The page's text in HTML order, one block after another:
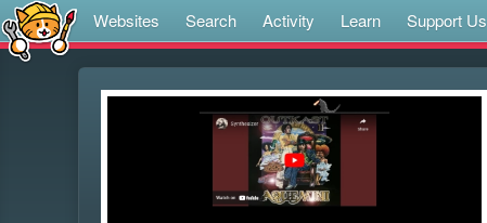
Websites Search Activity Learn Support Us